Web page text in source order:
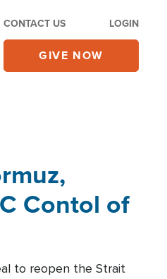
CONTACT US LOGIN
GIVE NOW
Contol of
to reopen the Strait